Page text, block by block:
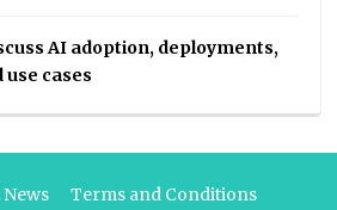
AI adoption, deployments,
cases
Terms and Conditions